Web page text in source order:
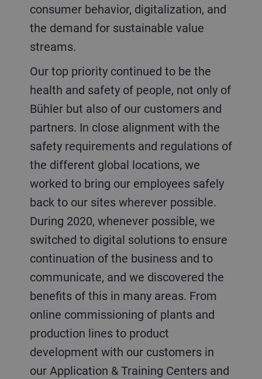
consumer behavior, digitalization, and
the demand for sustainable value
streams.
Our top priority continued to be the
health and safety of people, not only of
Bühler but also of our customers and
partners. In close alignment with the
safety requirements and regulations of
the different global locations, we
worked to bring our employees safely
back to our sites wherever possible.
During 2020, whenever possible, we
switched to digital solutions to ensure
continuation of the business and to
communicate, and we discovered the
benefits of this in many areas. From
online commissioning of plants and
production lines to product
development with our customers in
our Application & Training Centers and